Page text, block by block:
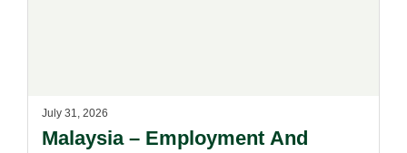
July 31, 2026
Malaysia – Employment And